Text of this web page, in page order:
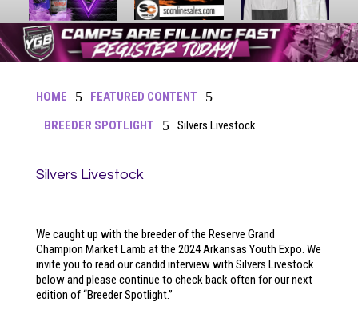
HOME 5 FEATURED CONTENT 5
BREEDER SPOTLIGHT 5 Silvers Livestock
Silvers Livestock
We caught up with the breeder of the Reserve Grand
Champion Market Lamb at the 2024 Arkansas Youth Expo. We
invite you to read our candid interview with Silvers Livestock
below and please continue to check back often for our next
edition of “Breeder Spotlight.”